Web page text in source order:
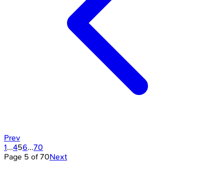
Prev
1...456...70
Page 5 of 70Next